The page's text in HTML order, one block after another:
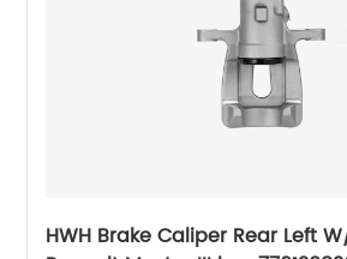
HWH Brake Caliper Rear Left